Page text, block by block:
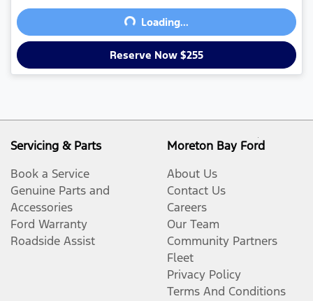
Loading... Loading...
Reserve Now $255
Servicing & Parts
Book a Service
Genuine Parts and
Accessories
Ford Warranty
Roadside Assist
Moreton Bay Ford
About Us
Contact Us
Careers
Our Team
Community Partners
Fleet
Privacy Policy
Terms And Conditions